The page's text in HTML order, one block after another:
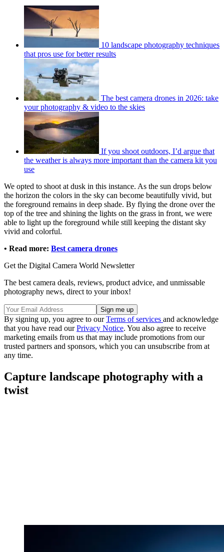
10 landscape photography techniques
that pros use for better results
The best camera drones in 2026: take
your photography & video to the skies
If you shoot outdoors, I’d argue that
the weather is always more important than the camera kit you
use
We opted to shoot at dusk in this instance. As the sun drops below
the horizon the colors in the sky can become beautifully vivid, but
the foreground remains in deep shade. By flying the drone over the
top of the tree and shining the lights on the grass in front, we were
able to light up the foreground while still keeping the distant sky
vivid and colorful.
• Read more: Best camera drones
Get the Digital Camera World Newsletter
The best camera deals, reviews, product advice, and unmissable
photography news, direct to your inbox!
By signing up, you agree to ourTerms of services and acknowledge
that you have read ourPrivacy Notice. You also agree to receive
marketing emails from us that may include promotions from our
trusted partners and sponsors, which you can unsubscribe from at
any time.
Capture landscape photography with a
twist